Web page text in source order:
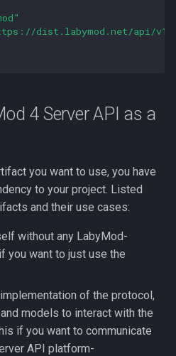
Server Features
dist.labymod.net/api/v1/
4 Server API as a
you want to use, you have
to your project. Listed
and their use cases:
without any LabyMod-
you want to just use the
of the protocol,
models to interact with the
if you want to communicate
API platform-